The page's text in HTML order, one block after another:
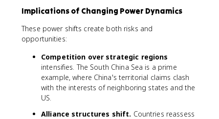
Implications of Changing Power Dynamics
These power shifts create both risks and
opportunities:
Competition over strategic regions
intensifies. The South China Sea is a prime
example, where China's territorial claims clash
with the interests of neighboring states and the
US.
Alliance structures shift. Countries reassess